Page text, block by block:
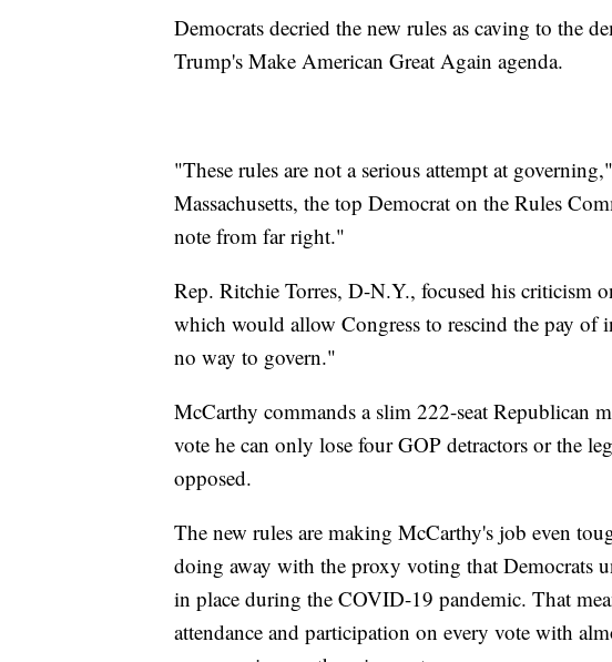
Democrats decried the new rules as caving to the
Trump's Make American Great Again agenda.
"These rules are not a serious attempt at
Massachusetts, the top Democrat on the Rules
note from far right."
Rep. Ritchie Torres, D-N.Y., focused his criticism
which would allow Congress to rescind the pay of
no way to govern."
McCarthy commands a slim 222-seat Republican
vote he can only lose four GOP detractors or the
opposed.
The new rules are making McCarthy's job even
doing away with the proxy voting that Democrats
in place during the COVID-19 pandemic. That
attendance and participation on every vote with